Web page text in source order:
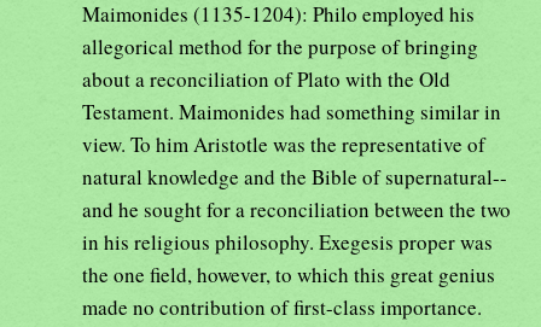
Maimonides (1135-1204): Philo employed his
allegorical method for the purpose of bringing
about a reconciliation of Plato with the Old
Testament. Maimonides had something similar in
view. To him Aristotle was the representative of
natural knowledge and the Bible of supernatural--
and he sought for a reconciliation between the two
in his religious philosophy. Exegesis proper was
the one field, however, to which this great genius
made no contribution of first-class importance.